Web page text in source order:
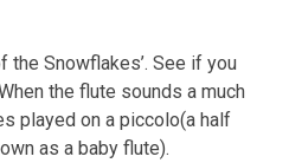
the Snowflakes’. See if you
the flute sounds a much
played on a piccolo(a half
as a baby flute).